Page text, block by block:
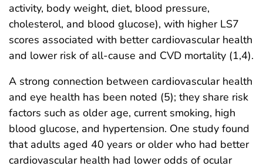
activity, body weight, diet, blood pressure,
cholesterol, and blood glucose), with higher LS7
scores associated with better cardiovascular health
and lower risk of all-cause and CVD mortality (1,4).
A strong connection between cardiovascular health
and eye health has been noted (5); they share risk
factors such as older age, current smoking, high
blood glucose, and hypertension. One study found
that adults aged 40 years or older who had better
cardiovascular health had lower odds of ocular